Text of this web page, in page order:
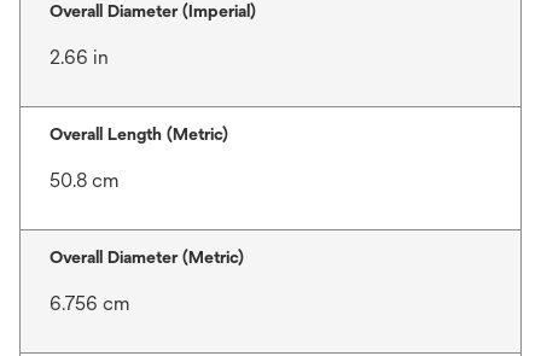
Overall Diameter (Imperial)
2.66 in
Overall Length (Metric)
50.8 cm
Overall Diameter (Metric)
6.756 cm